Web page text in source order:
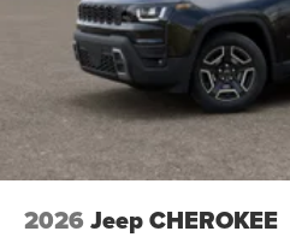
2026 Jeep CHEROKEE